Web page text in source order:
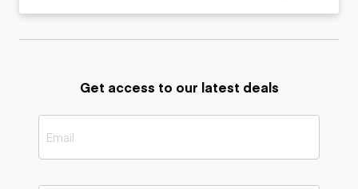
Get access to our latest deals